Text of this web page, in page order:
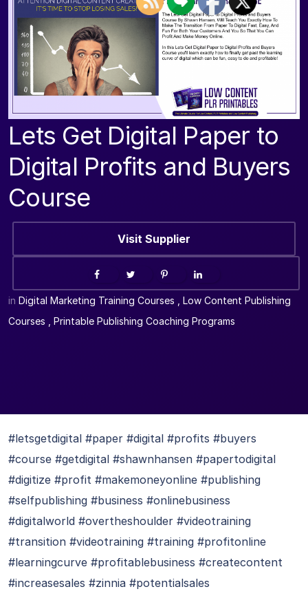
Lets Get Digital Paper to
Digital Profits and Buyers
Course
Visit Supplier
in Digital Marketing Training Courses
Low Content Publishing
Courses
Printable Publishing Coaching Programs
#letsgetdigital #paper #digital #profits #buyers
#course #getdigital #shawnhansen #papertodigital
#digitize #profit #makemoneyonline #publishing
#selfpublishing #business #onlinebusiness
#digitalworld #overtheshoulder #videotraining
#transition #videotraining #training #profitonline
#learningcurve #profitablebusiness #createcontent
#increasesales #zinnia #potentialsales